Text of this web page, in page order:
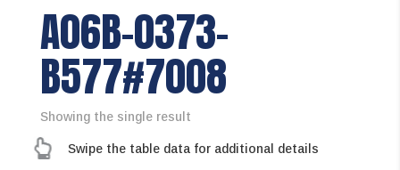
A06B-0373-
B577#7008
Showing the single result